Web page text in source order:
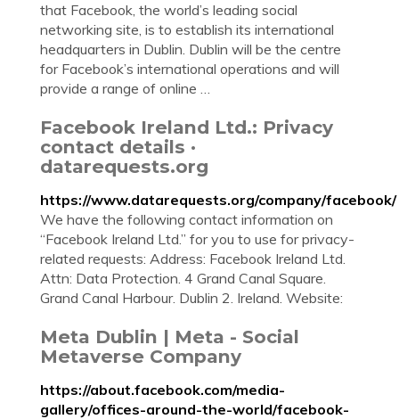
that Facebook, the world’s leading social
networking site, is to establish its international
headquarters in Dublin. Dublin will be the centre
for Facebook’s international operations and will
provide a range of online …
Facebook Ireland Ltd.: Privacy
contact details ·
datarequests.org
https://www.datarequests.org/company/facebook/
We have the following contact information on
“Facebook Ireland Ltd.” for you to use for privacy-
related requests: Address: Facebook Ireland Ltd.
Attn: Data Protection. 4 Grand Canal Square.
Grand Canal Harbour. Dublin 2. Ireland. Website:
Meta Dublin | Meta - Social
Metaverse Company
https://about.facebook.com/media-
gallery/offices-around-the-world/facebook-